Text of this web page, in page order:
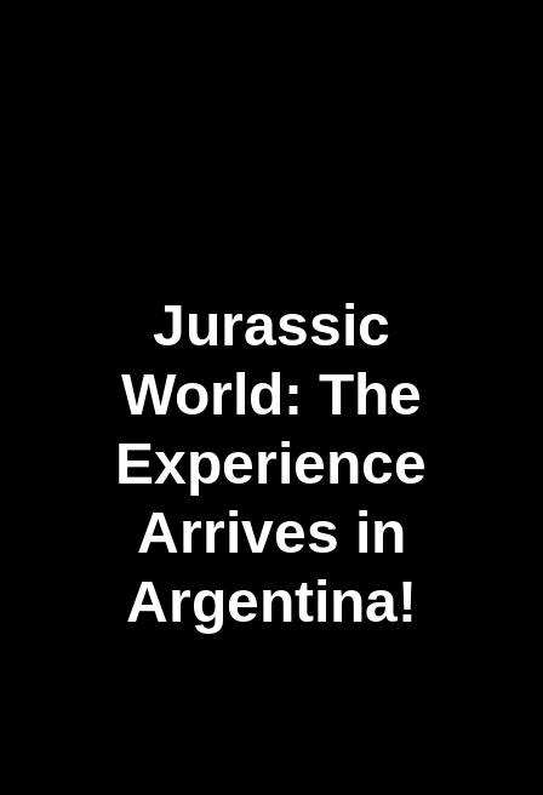
Jurassic
World: The
Experience
Arrives in
Argentina!